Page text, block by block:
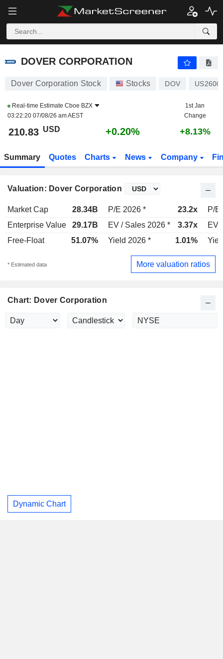
DOVER CORPORATION
DOVER CORPORATION
Dover Corporation Stock Stocks DOV
Real-time Estimate Cboe BZX
03:22:20 07/08/26 am AEST
1st Jan
Change
210.83 USD +0.20% +8.13%
Summary Quotes Charts News Company
Valuation: Dover Corporation
Market Cap 28.34B P/E 2026 * 23.2x
P/E
Enterprise Value
29.17B EV / Sales 2026 * 3.37x
EV
Free-Float
51.07% Yield 2026 * 1.01%
* Estimated data More valuation ratios
Chart: Dover Corporation
Dynamic Chart